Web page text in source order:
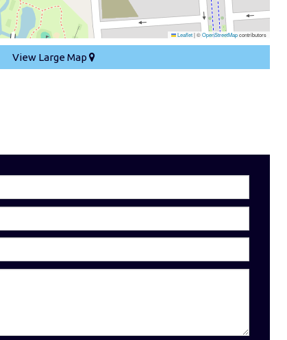
Leaflet|©OpenStreetMapcontributors
View Large Map